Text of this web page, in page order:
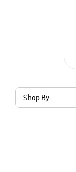
Shop By